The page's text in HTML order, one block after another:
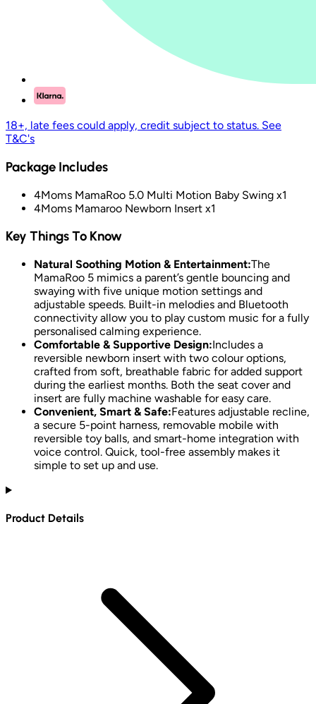
18+, late fees could apply, credit subject to status. See
T&C's
Package Includes
4Moms MamaRoo 5.0 Multi Motion Baby Swing x1
4Moms Mamaroo Newborn Insert x1
Key Things To Know
Natural Soothing Motion & Entertainment:The
MamaRoo 5 mimics a parent’s gentle bouncing and
swaying with five unique motion settings and
adjustable speeds. Built-in melodies and Bluetooth
connectivity allow you to play custom music for a fully
personalised calming experience.
Comfortable & Supportive Design:Includes a
reversible newborn insert with two colour options,
crafted from soft, breathable fabric for added support
during the earliest months. Both the seat cover and
insert are fully machine washable for easy care.
Convenient, Smart & Safe:Features adjustable recline,
a secure 5-point harness, removable mobile with
reversible toy balls, and smart-home integration with
voice control. Quick, tool-free assembly makes it
simple to set up and use.
Product Details